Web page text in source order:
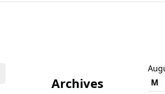
Archives
M